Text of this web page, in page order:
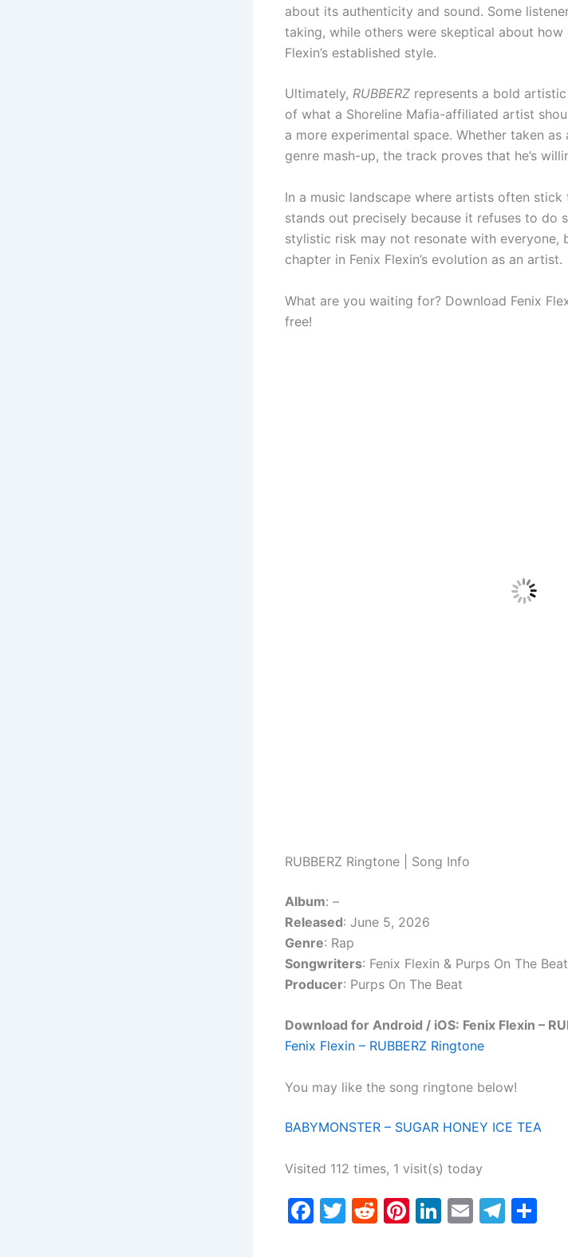
about its authenticity and sound. Some
taking, while others were skeptical about
Flexin’s established style.
Ultimately, RUBBERZ represents a bold
of what a Shoreline Mafia-affiliated artist
a more experimental space. Whether taken
genre mash-up, the track proves that he’s
In a music landscape where artists often
stands out precisely because it refuses to do
stylistic risk may not resonate with everyone,
chapter in Fenix Flexin’s evolution as an artist.
What are you waiting for? Download Fenix
free!
RUBBERZ Ringtone | Song Info
Album: –
Released: June 5, 2026
Genre: Rap
Songwriters: Fenix Flexin & Purps On The Beat
Producer: Purps On The Beat
Download for Android / iOS: Fenix Flexin –
Fenix Flexin – RUBBERZ Ringtone
You may like the song ringtone below!
BABYMONSTER – SUGAR HONEY ICE TEA
Visited 112 times, 1 visit(s) today
F
T
R
Pi Li E
T